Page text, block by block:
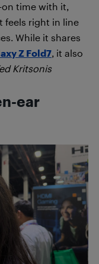
time with it,
feels right in line
While it shares
Z Fold7, it also
Kritsonis
ear